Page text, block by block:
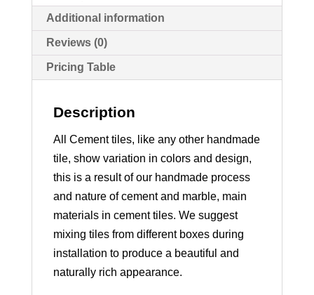
Additional information
Reviews (0)
Pricing Table
Description
All Cement tiles, like any other handmade
tile, show variation in colors and design,
this is a result of our handmade process
and nature of cement and marble, main
materials in cement tiles. We suggest
mixing tiles from different boxes during
installation to produce a beautiful and
naturally rich appearance.